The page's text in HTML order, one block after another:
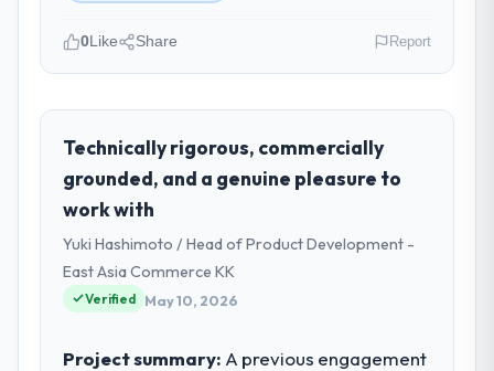
role, and the industry you operate in.
Wisła Software Sp zoo is an established
Mining & Metals organisation
headquartered in Warsaw, Poland. My role
as Head of Development covers both
strategic planning and operational
technology delivery. We maintain high
standards for our vendors because our
0Like Share Report
Technically rigorous, commercially
grounded, and a genuine pleasure to
work with
Yuki Hashimoto / Head of Product Development -
East Asia Commerce KK
Verified May 10, 2026
Project summary: A previous engagement